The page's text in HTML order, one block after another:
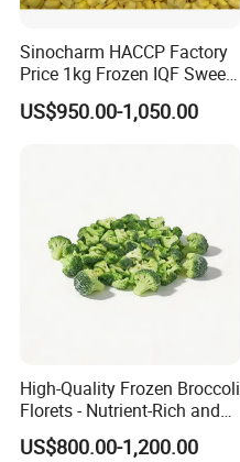
Sinocharm HACCP Factory
Price 1kg Frozen IQF Sweet
Corn
US$950.00-1,050.00
High-Quality Frozen Broccoli
Florets - Nutrient-Rich and
Delicious
US$800.00-1,200.00